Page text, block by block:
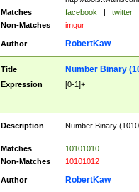
Matches
facebook | twitter
Non-Matches
imgur
Author RobertKaw
Title Number Binary
Expression [0-1]+
Description
Number Binary
Matches
10101010
Non-Matches
10101012
Author RobertKaw